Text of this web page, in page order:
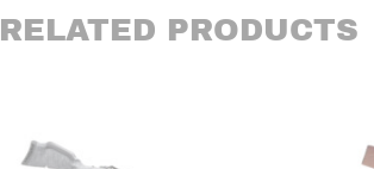
RELATED PRODUCTS